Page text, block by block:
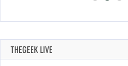
THEGEEK LIVE